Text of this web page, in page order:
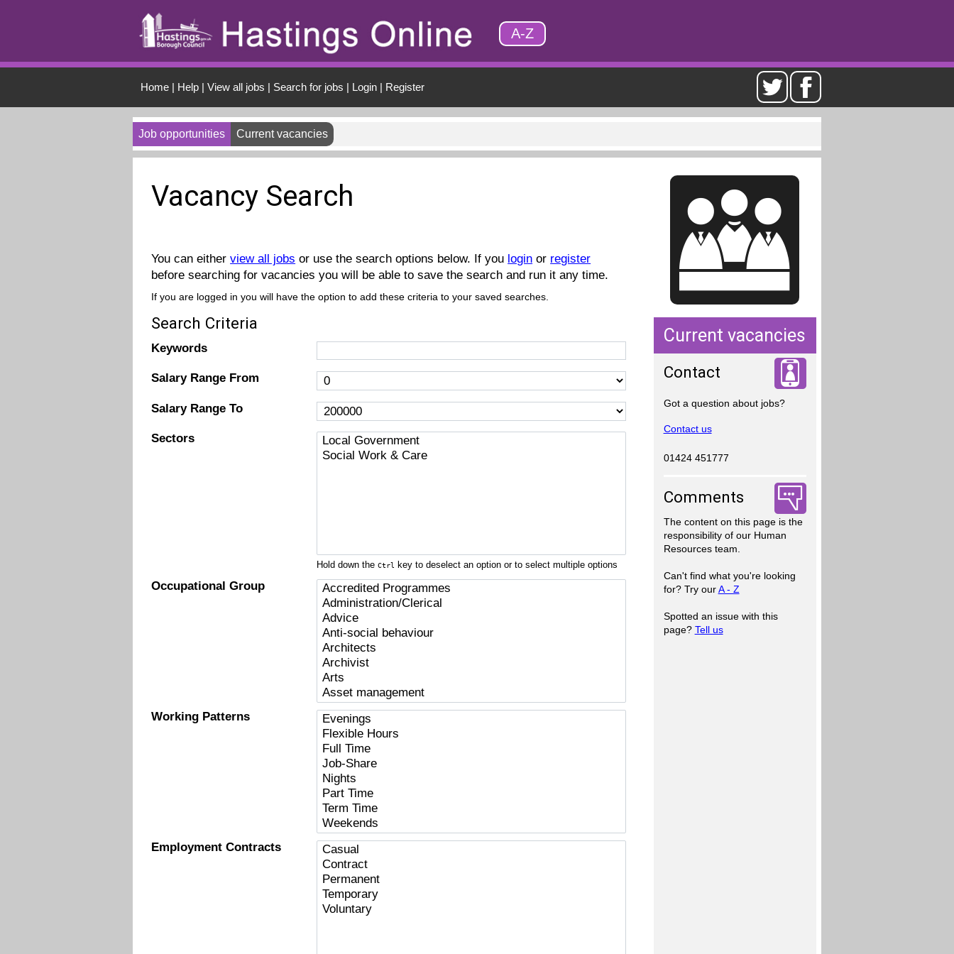
A-Z
Home| Help| View all jobs | Search for jobs | Login| Register
Job opportunities Current vacancies
Vacancy Search
You can eitherview all jobs or use the search options below. If you login or register
before searching for vacancies you will be able to save the search and run it any time.
If you are logged in you will have the option to add these criteria to your saved searches.
Search Criteria
Keywords
Salary Range From
Salary Range To
Sectors
Hold down theCtrl key to deselect an option or to select multiple options
Occupational Group
Working Patterns
Employment Contracts
Current vacancies
Contact
Got a question about jobs?
Contact us
01424 451777
Comments
The content on this page is the
responsibility of our Human
Resources team.
Can't find what you're looking
for? Try ourA - Z
Spotted an issue with this
page? Tell us